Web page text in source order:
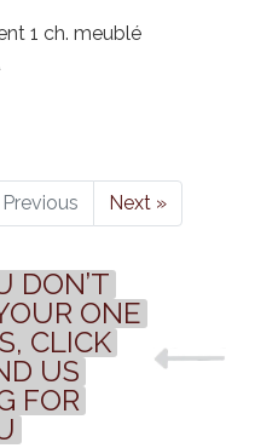
1 ch. meublé
Next »
DON’T
ONE
CLICK
US
FOR